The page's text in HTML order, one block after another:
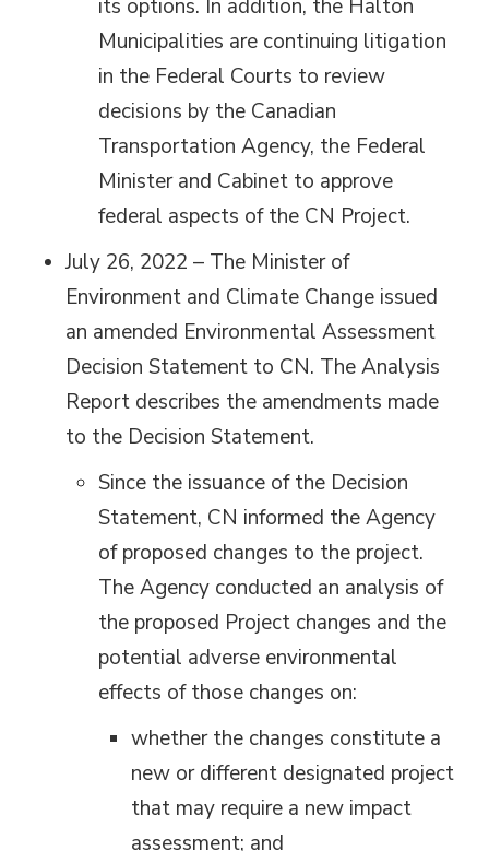
its options. In addition, the Halton
Municipalities are continuing litigation
in the Federal Courts to review
decisions by the Canadian
Transportation Agency, the Federal
Minister and Cabinet to approve
federal aspects of the CN Project.
July 26, 2022 – The Minister of
Environment and Climate Change issued
an amended Environmental Assessment
Decision Statement to CN. The Analysis
Report describes the amendments made
to the Decision Statement.
Since the issuance of the Decision
Statement, CN informed the Agency
of proposed changes to the project.
The Agency conducted an analysis of
the proposed Project changes and the
potential adverse environmental
effects of those changes on:
whether the changes constitute a
new or different designated project
that may require a new impact
assessment; and